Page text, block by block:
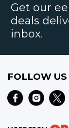
Get our
deals
inbox.
FOLLOW US